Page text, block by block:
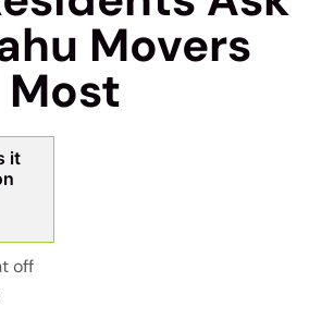
Movers
Most
it
off